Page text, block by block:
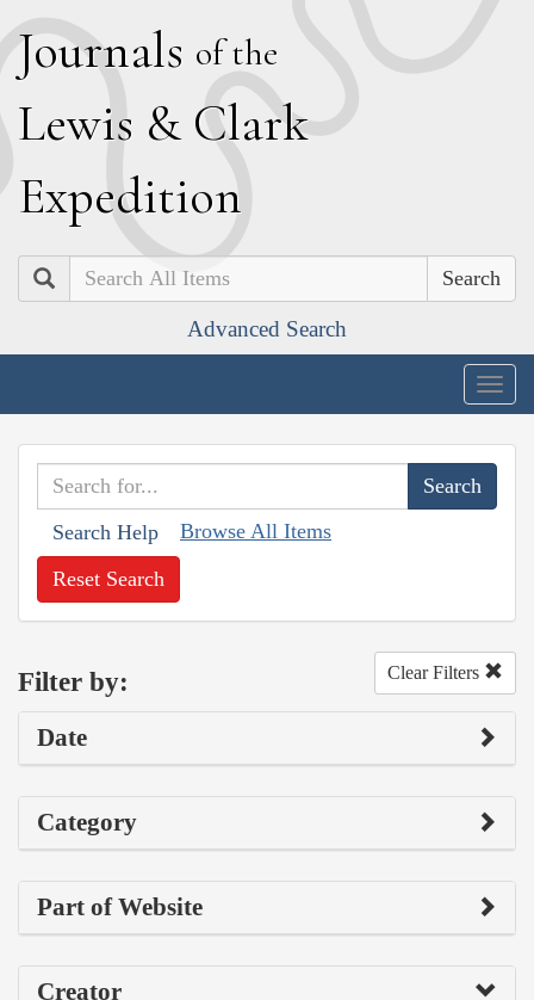
Journals of the
Lewis & Clark
Expedition
Search
Advanced Search
Search Help Browse All Items
Reset Search
Filter by: Clear Filters
Date
Category
Part of Website
Creator